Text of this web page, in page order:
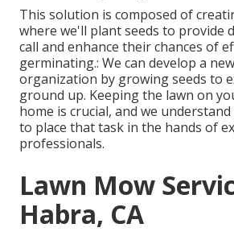
This solution is composed of
where we'll plant seeds to provide
call and enhance their chances of
germinating.: We can develop a
organization by growing seeds to
ground up. Keeping the lawn on
home is crucial, and we
to place that task in the hands of
professionals.
Lawn Mow
Habra, CA